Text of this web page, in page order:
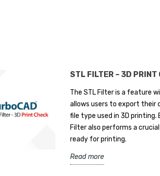
IMSI Design Releases
TurboCAD® 2026
STL FILTER – 3D PRINT
The STL Filter is a feature
allows users to export their
file type used in 3D
Filter also performs a
ready for printing.
Read more